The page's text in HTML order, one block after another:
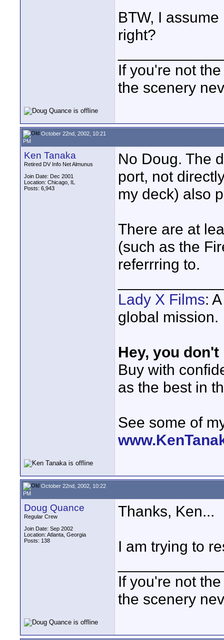
BTW, I
right?
If you're not
the scenery
October 22nd, 2002, 10:21
PM
Ken Tanaka
Retired DV Info Net Almunus
Join Date: Dec 2001
Location: Chicago, IL
Posts: 6,943
No Doug. The
port, not
my deck) also
There are at
(such as the
referrring to.
Lady X Films:
global mission.
Hey, you
Buy with
as the best in
See some of
October 22nd, 2002, 10:22
PM
Doug Quance
Regular Crew
Join Date: Sep 2002
Location: Atlanta, Georgia
Posts: 138
Thanks, Ken...
I am trying to
If you're not
the scenery